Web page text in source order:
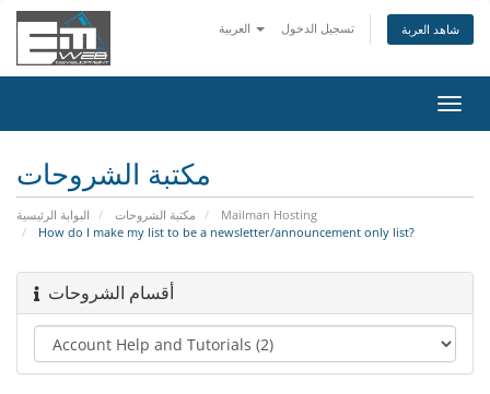
تسجيل الدخول شاهد العربة
تبديل
التنقل
مكتبة الشروحات
البوابة الرئيسية مكتبة الشروحات
Mailman Hosting
How do I make my list to be a newsletter/announcement only list?
أقسام الشروحات